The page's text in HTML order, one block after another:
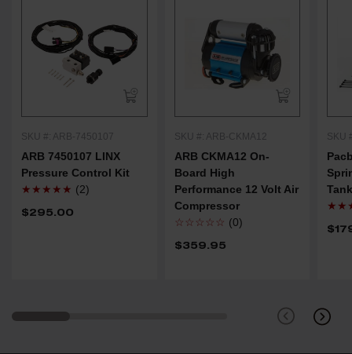
SKU #: ARB-7450107
ARB 7450107 LINX
Pressure Control Kit
★★★★★ (2)
$295.00
SKU #: ARB-CKMA12
ARB CKMA12 On-
Board High
Performance 12 Volt Air
Compressor
☆☆☆☆☆ (0)
$359.95
SKU